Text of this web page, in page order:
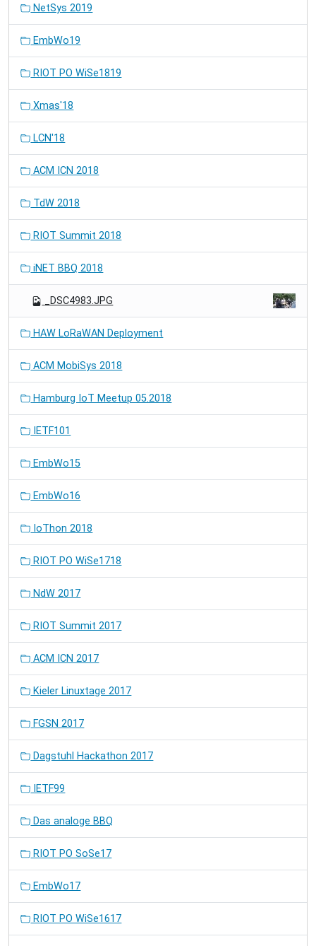
NetSys 2019
EmbWo19
RIOT PO WiSe1819
Xmas'18
LCN'18
ACM ICN 2018
TdW 2018
RIOT Summit 2018
iNET BBQ 2018
_DSC4983.JPG
HAW LoRaWAN Deployment
ACM MobiSys 2018
Hamburg IoT Meetup 05.2018
IETF101
EmbWo15
EmbWo16
IoThon 2018
RIOT PO WiSe1718
NdW 2017
RIOT Summit 2017
ACM ICN 2017
Kieler Linuxtage 2017
FGSN 2017
Dagstuhl Hackathon 2017
IETF99
Das analoge BBQ
RIOT PO SoSe17
EmbWo17
RIOT PO WiSe1617